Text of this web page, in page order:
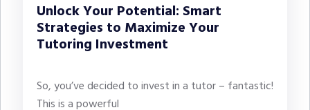
Unlock Your Potential: Smart
Strategies to Maximize Your
Tutoring Investment
So, you’ve decided to invest in a tutor – fantastic!
This is a powerful